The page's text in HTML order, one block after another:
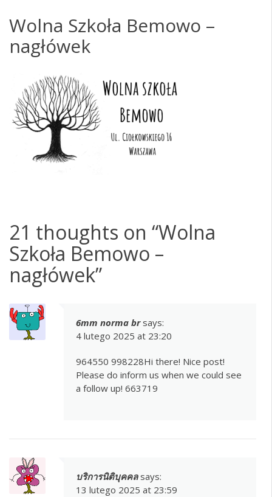
Wolna Szkoła Bemowo –
nagłówek
21 thoughts on “Wolna
Szkoła Bemowo –
nagłówek”
6mm norma br says:
4 lutego 2025 at 23:20
964550 998228Hi there! Nice post!
Please do inform us when we could see
a follow up! 663719
บริการนิติบุคคล says:
13 lutego 2025 at 23:59